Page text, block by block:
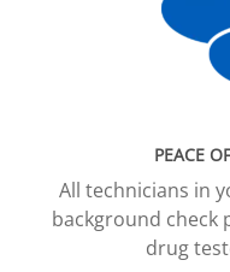
PEACE
All technicians in
background check
drug